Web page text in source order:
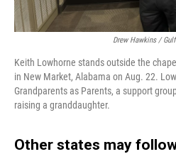
Drew Hawkins /
Keith Lowhorne stands outside the
in New Market, Alabama on Aug. 22.
Grandparents as Parents, a support
raising a granddaughter.
Other states may follow